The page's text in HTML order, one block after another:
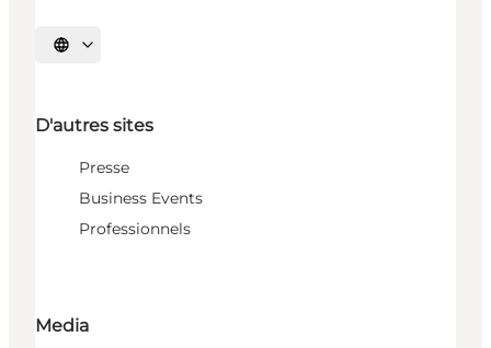
Choisissez la langue
D'autres sites
Presse
Business Events
Professionnels
Media